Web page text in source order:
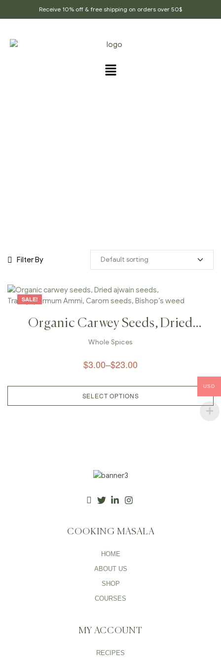
Receive 10% off & free shipping on orders over 50$
Filter By
SALE!
Organic Carwey Seeds, Dried
Ajwain Seeds, Trachyspermum
Ammi, Carom Seeds, Bishop’s
Whole Spices
$3.00–$23.00
SELECT OPTIONS
COOKING MASALA
HOME
ABOUT US
SHOP
COURSES
MY ACCOUNT
RECIPES
USD